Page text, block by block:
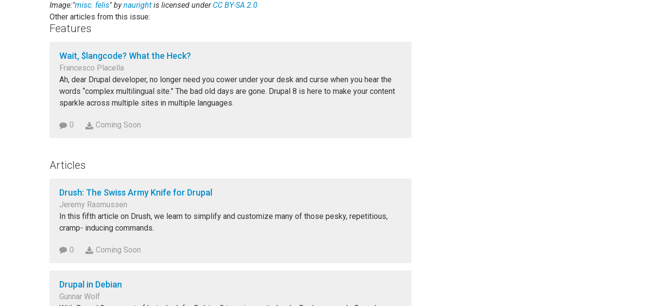
Image:"misc. felis" bynauright is licensed under CC BY-SA 2.0
Other articles from this issue:
Features
Wait, $langcode? What the Heck?
Francesco Placella
Ah, dear Drupal developer, no longer need you cower under your desk and curse when you hear the
words “complex multilingual site.” The bad old days are gone. Drupal 8 is here to make your content
sparkle across multiple sites in multiple languages.
0 Coming Soon
Articles
Drush: The Swiss Army Knife for Drupal
Jeremy Rasmussen
In this fifth article on Drush, we learn to simplify and customize many of those pesky, repetitious,
cramp- inducing commands.
0 Coming Soon
Drupal in Debian
Gunnar Wolf